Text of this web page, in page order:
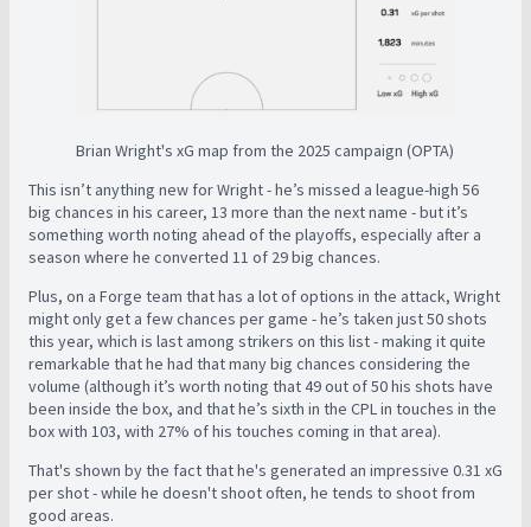
Brian Wright's xG map from the 2025 campaign (OPTA)
This isn’t anything new for Wright - he’s missed a league-high 56
big chances in his career, 13 more than the next name - but it’s
something worth noting ahead of the playoffs, especially after a
season where he converted 11 of 29 big chances.
Plus, on a Forge team that has a lot of options in the attack, Wright
might only get a few chances per game - he’s taken just 50 shots
this year, which is last among strikers on this list - making it quite
remarkable that he had that many big chances considering the
volume (although it’s worth noting that 49 out of 50 his shots have
been inside the box, and that he’s sixth in the CPL in touches in the
box with 103, with 27% of his touches coming in that area).
That's shown by the fact that he's generated an impressive 0.31 xG
per shot - while he doesn't shoot often, he tends to shoot from
good areas.